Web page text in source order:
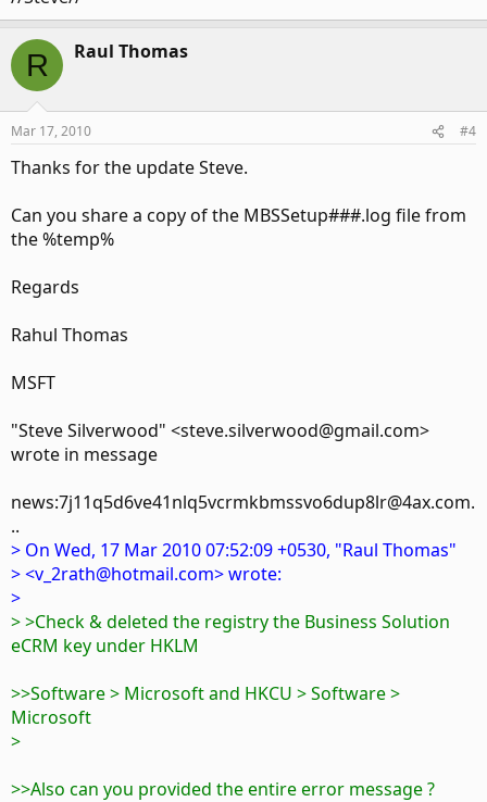
R Raul Thomas
Mar 17, 2010 #4
Thanks for the update Steve.
Can you share a copy of the MBSSetup###.log file from
the %temp%
Regards
Rahul Thomas
MSFT
"Steve Silverwood" <steve.silverwood@gmail.com>
wrote in message
news:7j11q5d6ve41nlq5vcrmkbmssvo6dup8lr@4ax.com.
..
> On Wed, 17 Mar 2010 07:52:09 +0530, "Raul Thomas"
> <v_2rath@hotmail.com> wrote:
>
> >Check & deleted the registry the Business Solution
eCRM key under HKLM
>>Software > Microsoft and HKCU > Software >
Microsoft
>
>>Also can you provided the entire error message ?